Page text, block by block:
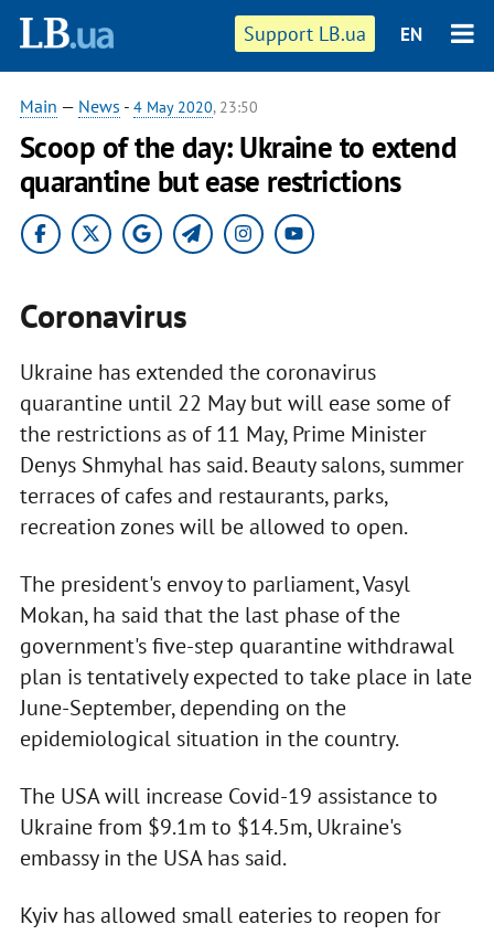
Support LB.ua EN
Main — News - 4 May 2020, 23:50
Scoop of the day: Ukraine to extend
quarantine but ease restrictions
Coronavirus
Ukraine has extended the coronavirus
quarantine until 22 May but will ease some of
the restrictions as of 11 May, Prime Minister
Denys Shmyhal has said. Beauty salons, summer
terraces of cafes and restaurants, parks,
recreation zones will be allowed to open.
The president's envoy to parliament, Vasyl
Mokan, ha said that the last phase of the
government's five-step quarantine withdrawal
plan is tentatively expected to take place in late
June-September, depending on the
epidemiological situation in the country.
The USA will increase Covid-19 assistance to
Ukraine from $9.1m to $14.5m, Ukraine's
embassy in the USA has said.
Kyiv has allowed small eateries to reopen for